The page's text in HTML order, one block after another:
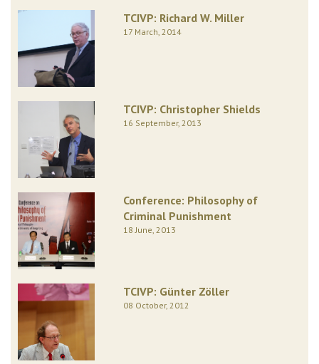
TCIVP: Richard W. Miller
17 March, 2014
TCIVP: Christopher Shields
16 September, 2013
Conference: Philosophy of
Criminal Punishment
18 June, 2013
TCIVP: Günter Zöller
08 October, 2012